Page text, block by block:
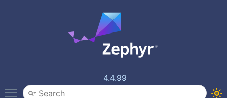
4.4.99
Toggle main menu visibility